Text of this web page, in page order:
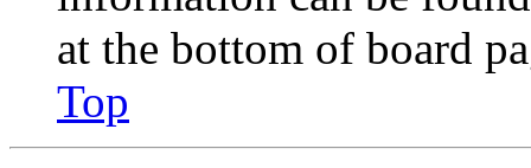
at the bottom of board
Top